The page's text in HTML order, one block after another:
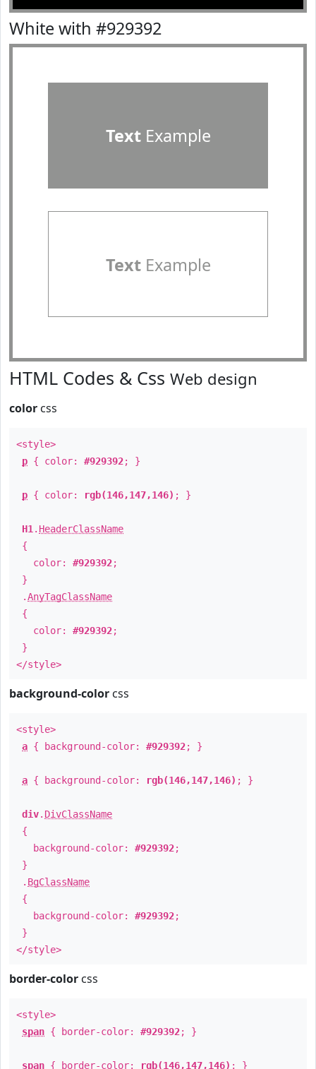
White with #929392
TextExample
TextExample
HTML Codes & Css Web design
color css
<style>
p { color: #929392; }
p { color: rgb(146,147,146) ; }
H1 . HeaderClassName
{
color: #929392;
}
.AnyTagClassName
{
color: #929392;
}
</style>
background-color css
<style>
a { background-color: #929392; }
a { background-color: rgb(146,147,146) ; }
div. DivClassName
{
background-color: #929392;
}
. BgClassName
{
background-color: #929392;
}
</style>
border-color css
<style>
span { border-color: #929392; }
span { border-color: rgb(146,147,146) ; }